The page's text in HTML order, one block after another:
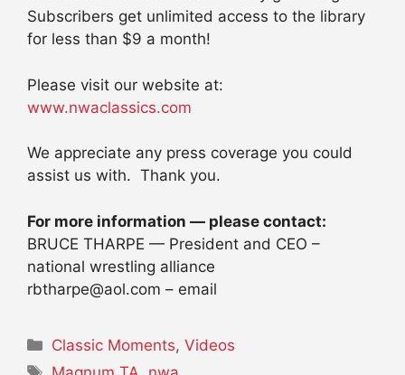
Subscribers get unlimited access to the library
for less than $9 a month!
Please visit our website at:
www.nwaclassics.com
We appreciate any press coverage you could
assist us with. Thank you.
For more information — please contact:
BRUCE THARPE — President and CEO –
national wrestling alliance
rbtharpe@aol.com – email
Categories
Classic Moments,Videos
Tags